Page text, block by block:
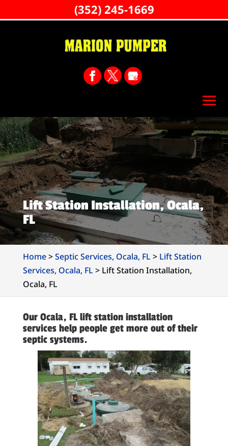
Lift Station Installation, Ocala,
FL
Home>Septic Services, Ocala, FL> Lift Station
Services, Ocala, FL> Lift Station Installation,
Ocala, FL
Our Ocala, FL lift station installation
services help people get more out of their
septic systems.
(352) 245-1669